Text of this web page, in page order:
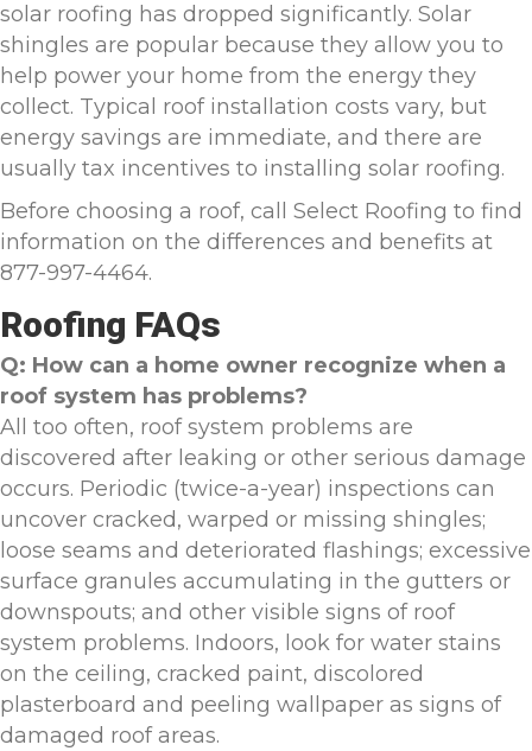
solar roofing has dropped significantly. Solar
shingles are popular because they allow you to
help power your home from the energy they
collect. Typical roof installation costs vary, but
energy savings are immediate, and there are
usually tax incentives to installing solar roofing.
Before choosing a roof, call Select Roofing to find
information on the differences and benefits at
877-997-4464.
Roofing FAQs
Q: How can a home owner recognize when a
roof system has problems?
All too often, roof system problems are
discovered after leaking or other serious damage
occurs. Periodic (twice-a-year) inspections can
uncover cracked, warped or missing shingles;
loose seams and deteriorated flashings; excessive
surface granules accumulating in the gutters or
downspouts; and other visible signs of roof
system problems. Indoors, look for water stains
on the ceiling, cracked paint, discolored
plasterboard and peeling wallpaper as signs of
damaged roof areas.